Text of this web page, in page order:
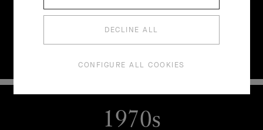
1970s
DECLINE ALL
CONFIGURE ALL COOKIES